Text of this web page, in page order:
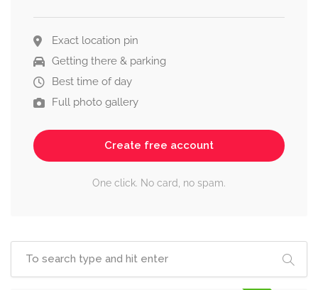
Exact location pin
Getting there & parking
Best time of day
Full photo gallery
Create free account
One click. No card, no spam.